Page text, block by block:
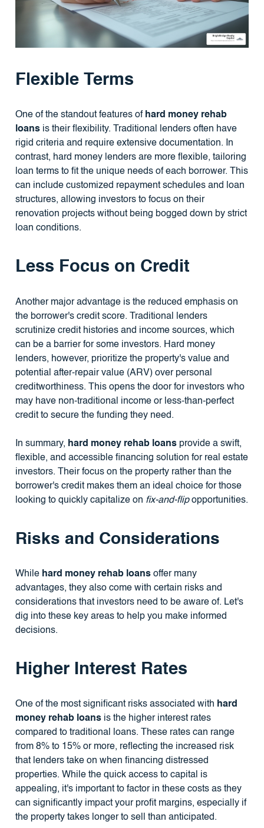
Flexible Terms
One of the standout features of hard money rehab
loansis their flexibility. Traditional lenders often have
rigid criteria and require extensive documentation. In
contrast, hard money lenders are more flexible, tailoring
loan terms to fit the unique needs of each borrower. This
can include customized repayment schedules and loan
structures, allowing investors to focus on their
renovation projects without being bogged down by strict
loan conditions.
Less Focus on Credit
Another major advantage is the reduced emphasis on
the borrower's credit score. Traditional lenders
scrutinize credit histories and income sources, which
can be a barrier for some investors. Hard money
lenders, however, prioritize the property's value and
potential after-repair value (ARV) over personal
creditworthiness. This opens the door for investors who
may have non-traditional income or less-than-perfect
credit to secure the funding they need.
In summary, hard money rehab loansprovide a swift,
flexible, and accessible financing solution for real estate
investors. Their focus on the property rather than the
borrower's credit makes them an ideal choice for those
looking to quickly capitalize on fix-and-flipopportunities.
Risks and Considerations
While hard money rehab loansoffer many
advantages, they also come with certain risks and
considerations that investors need to be aware of. Let's
dig into these key areas to help you make informed
decisions.
Higher Interest Rates
One of the most significant risks associated with hard
money rehab loansis the higher interest rates
compared to traditional loans. These rates can range
from 8% to 15% or more, reflecting the increased risk
that lenders take on when financing distressed
properties. While the quick access to capital is
appealing, it's important to factor in these costs as they
can significantly impact your profit margins, especially if
the property takes longer to sell than anticipated.